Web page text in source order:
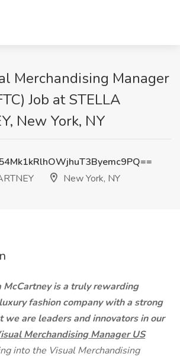
Merchandising Manager
Job at STELLA
New York, NY
New York, NY
is a truly rewarding
fashion company with a strong
we are leaders and innovators in our
Merchandising Manager US
into the Visual Merchandising